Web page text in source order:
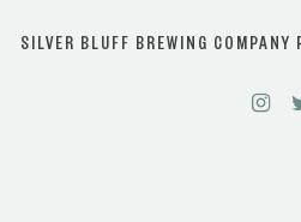
SILVER BLUFF BREWING COMPANY